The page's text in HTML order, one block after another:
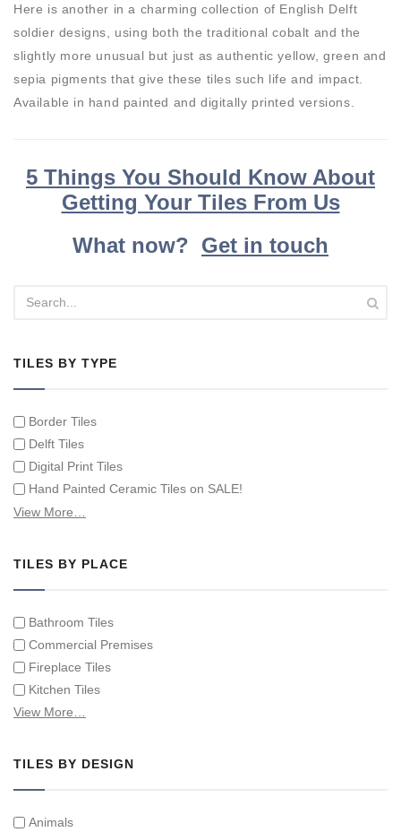
Here is another in a charming collection of English Delft
soldier designs, using both the traditional cobalt and the
slightly more unusual but just as authentic yellow, green and
sepia pigments that give these tiles such life and impact.
Available in hand painted and digitally printed versions.
5 Things You Should Know About
Getting Your Tiles From Us
What now? Get in touch
TILES BY TYPE
Border Tiles
Delft Tiles
Digital Print Tiles
Hand Painted Ceramic Tiles on SALE!
Hand Painted Spanish Tiles
View More…
TILES BY PLACE
Bathroom Tiles
Commercial Premises
Fireplace Tiles
Kitchen Tiles
Swimming Pool Tiles
View More…
TILES BY DESIGN
Animals